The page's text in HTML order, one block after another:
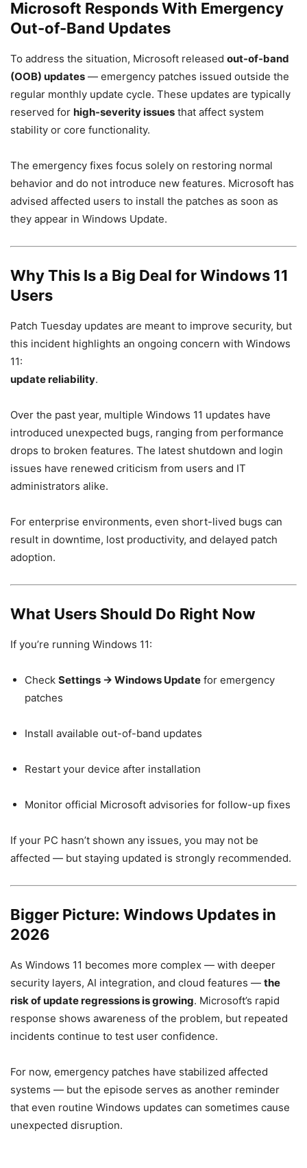
Microsoft Responds With Emergency
Out-of-Band Updates
To address the situation, Microsoft released out-of-band
(OOB) updates — emergency patches issued outside the
regular monthly update cycle. These updates are typically
reserved for high-severity issues that affect system
stability or core functionality.
The emergency fixes focus solely on restoring normal
behavior and do not introduce new features. Microsoft has
advised affected users to install the patches as soon as
they appear in Windows Update.
Why This Is a Big Deal for Windows 11
Users
Patch Tuesday updates are meant to improve security, but
this incident highlights an ongoing concern with Windows
11:
update reliability.
Over the past year, multiple Windows 11 updates have
introduced unexpected bugs, ranging from performance
drops to broken features. The latest shutdown and login
issues have renewed criticism from users and IT
administrators alike.
For enterprise environments, even short-lived bugs can
result in downtime, lost productivity, and delayed patch
adoption.
What Users Should Do Right Now
If you’re running Windows 11:
Check Settings → Windows Update for emergency
patches
Install available out-of-band updates
Restart your device after installation
Monitor official Microsoft advisories for follow-up fixes
If your PC hasn’t shown any issues, you may not be
affected — but staying updated is strongly recommended.
Bigger Picture: Windows Updates in
2026
As Windows 11 becomes more complex — with deeper
security layers, AI integration, and cloud features — the
risk of update regressions is growing. Microsoft’s rapid
response shows awareness of the problem, but repeated
incidents continue to test user confidence.
For now, emergency patches have stabilized affected
systems — but the episode serves as another reminder
that even routine Windows updates can sometimes cause
unexpected disruption.